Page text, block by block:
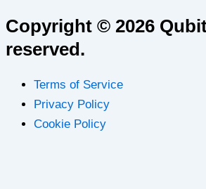
Copyright © 2026
reserved.
Terms of Service
Privacy Policy
Cookie Policy